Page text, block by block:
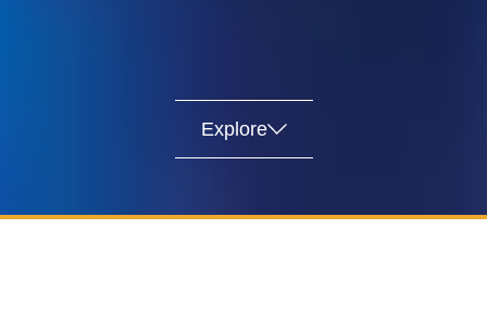
Explore